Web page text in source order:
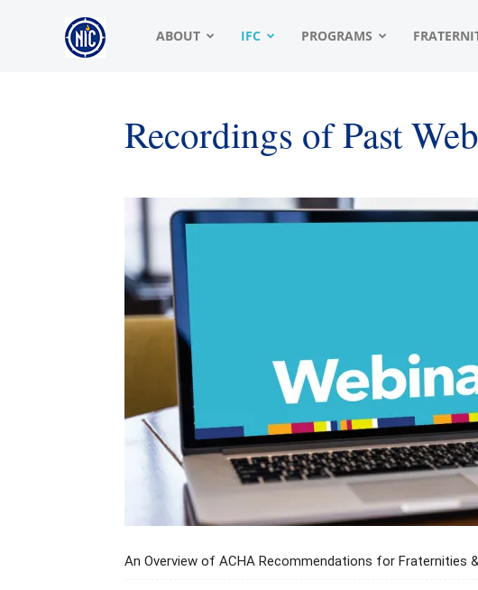
NIC
Interfraternity
ABOUT IFC PROGRAMS
Recordings of Past
An Overview of ACHA Recommendations for Fraternities